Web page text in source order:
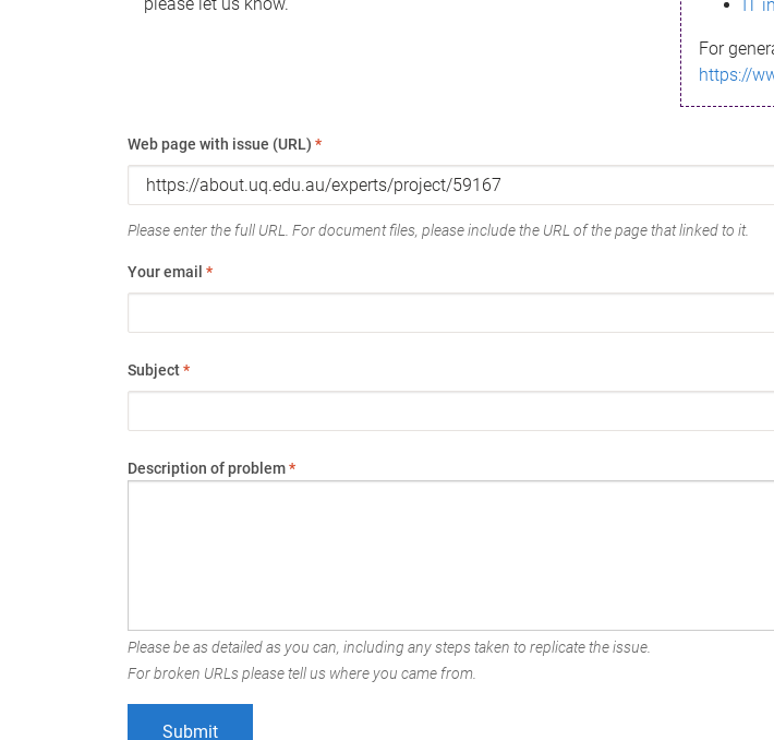
IT
For
https://
Web page with issue (URL) *
Please enter the full URL. For document files, please include the URL of the page that linked to it.
Your email *
Subject*
Description of problem*
Please be as detailed as you can, including any steps taken to replicate the issue.
For broken URLs please tell us where you came from.